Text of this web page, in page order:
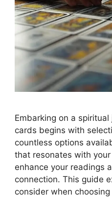
Embarking on a
cards begins with
countless options
that resonates with
enhance your readings
connection. This guide
consider when